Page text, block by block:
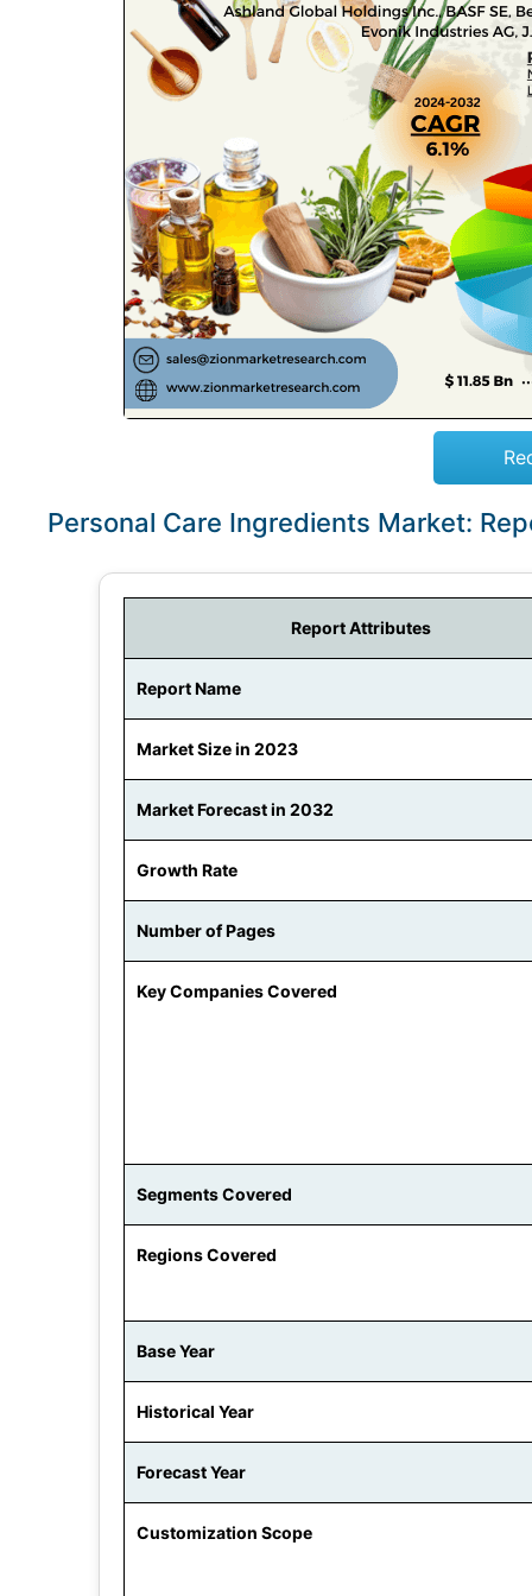
Personal Care Ingredients Market:
Report Attributes
Report Name
Market Size in 2023
Market Forecast in 2032
Growth Rate
Number of Pages
Key Companies Covered
Segments Covered
Regions Covered
Base Year
Historical Year
Forecast Year
Customization Scope